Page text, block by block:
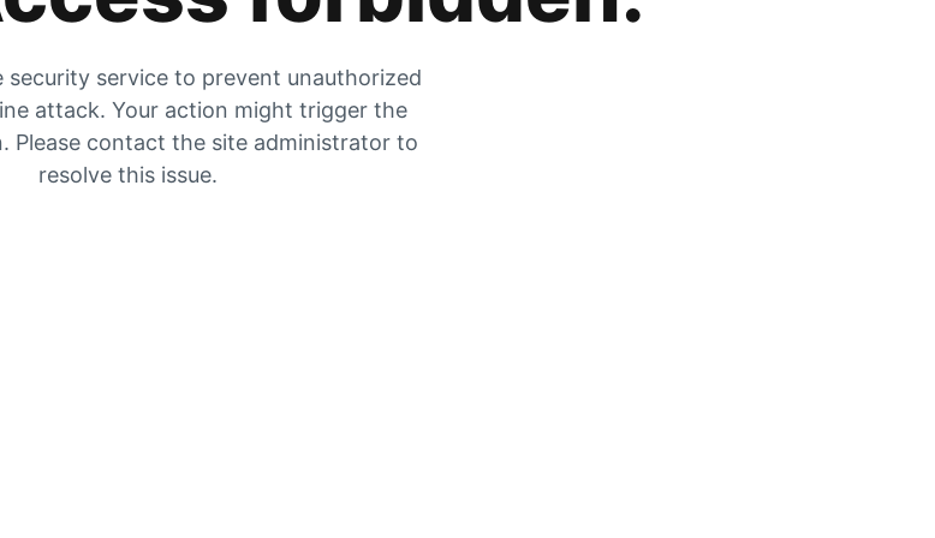
security service to prevent unauthorized
attack. Your action might trigger the
Please contact the site administrator to
resolve this issue.